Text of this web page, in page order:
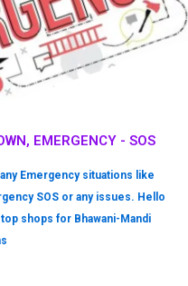
EMERGENCY - SOS
Emergency situations like
SOS or any issues. Hello
shops for Bhawani-Mandi